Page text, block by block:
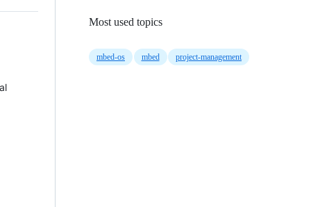
Most used topics
mbed-os mbed project-management